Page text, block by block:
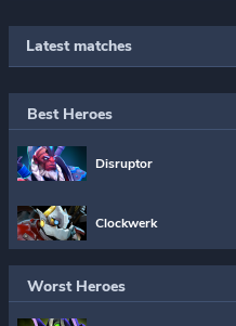
Latest matches
Best Heroes
Disruptor
Clockwerk
Worst Heroes